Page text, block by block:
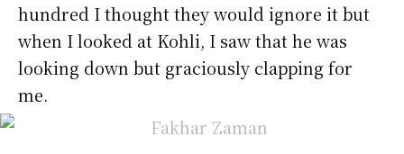
hundred I thought they would ignore it but
when I looked at Kohli, I saw that he was
looking down but graciously clapping for
me.